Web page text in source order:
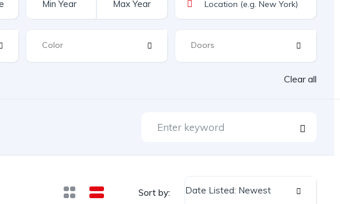
Clear all
Sort by: Date Listed: Newest